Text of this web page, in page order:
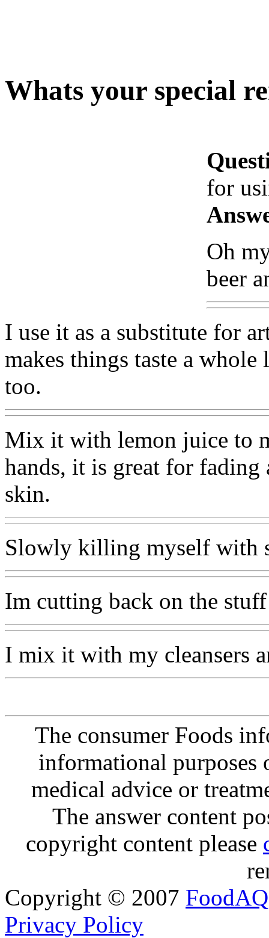
Whats your special
for
Oh
beer
I use it as a substitute for
makes things taste a
too.
Mix it with lemon juice to
hands, it is great for fading
skin.
Slowly killing myself with
Im cutting back on the
I mix it with my cleansers
The consumer Foods
informational purposes
medical advice or
The answer content
copyright content please
Copyright © 2007 FoodAQ
Privacy Policy